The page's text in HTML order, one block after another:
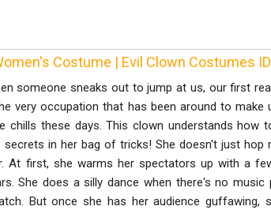
Costume | Evil Clown Costumes
someone sneaks out to jump at us, our first
very occupation that has been around to make
chills these days. This clown understands how
in her bag of tricks! She doesn't just hop
At first, she warms her spectators up with a
She does a silly dance when there's no music
But once she has her audience guffawing,